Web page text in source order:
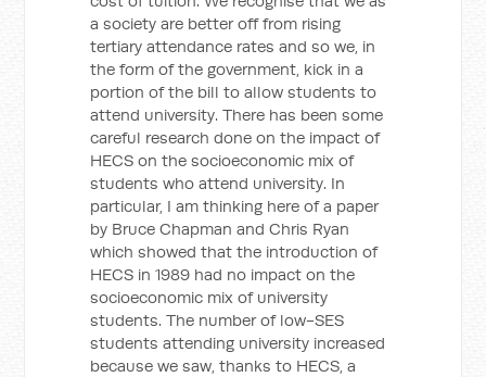
a society are better off from rising
tertiary attendance rates and so we, in
the form of the government, kick in a
portion of the bill to allow students to
attend university. There has been some
careful research done on the impact of
HECS on the socioeconomic mix of
students who attend university. In
particular, I am thinking here of a paper
by Bruce Chapman and Chris Ryan
which showed that the introduction of
HECS in 1989 had no impact on the
socioeconomic mix of university
students. The number of low-SES
students attending university increased
because we saw, thanks to HECS, a